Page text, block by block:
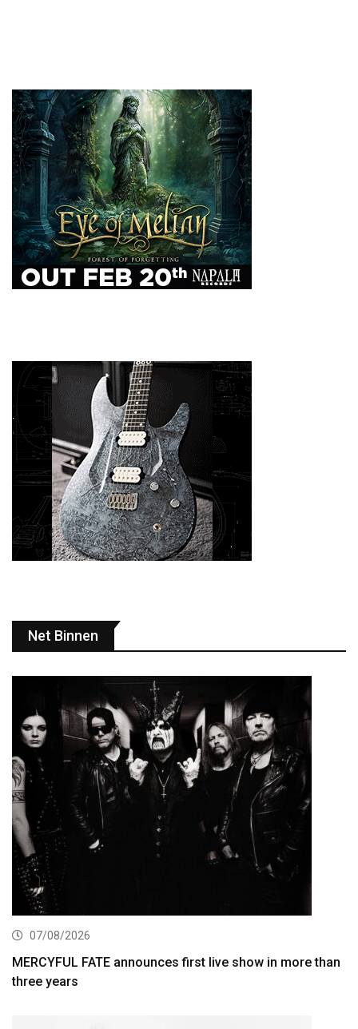
Net Binnen
07/08/2026
MERCYFUL FATE announces first live show in more than
three years